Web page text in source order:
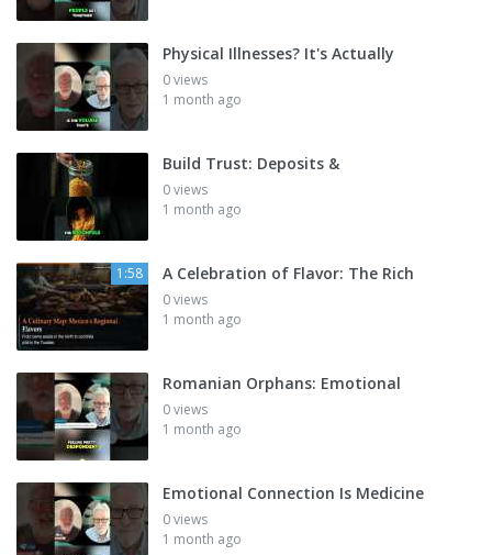
Physical Illnesses? It's Actually
0 views
1 month ago
Build Trust: Deposits &
0 views
1 month ago
1:58 A Celebration of Flavor: The Rich
0 views
1 month ago
Romanian Orphans: Emotional
0 views
1 month ago
Emotional Connection Is Medicine
0 views
1 month ago